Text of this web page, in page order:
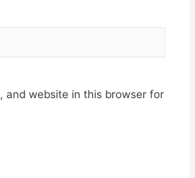
and website in this browser for